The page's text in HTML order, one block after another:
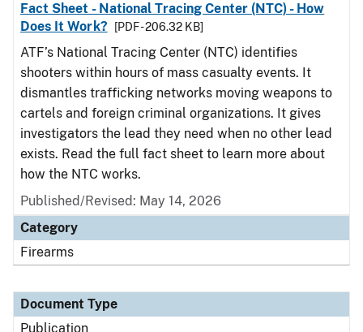
Fact Sheet - National Tracing Center (NTC) - How
Does It Work?
[PDF - 206.32 KB]
ATF’s National Tracing Center (NTC) identifies
shooters within hours of mass casualty events. It
dismantles trafficking networks moving weapons to
cartels and foreign criminal organizations. It gives
investigators the lead they need when no other lead
exists. Read the full fact sheet to learn more about
how the NTC works.
Published/Revised: May 14, 2026
Category
Firearms
Document Type
Publication